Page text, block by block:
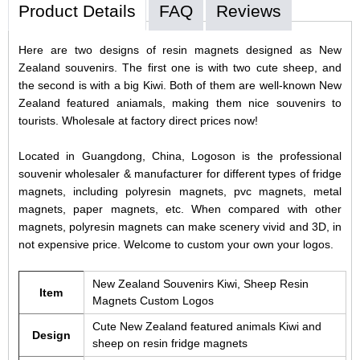
Product Details FAQ Reviews
Here are two designs of resin magnets designed as New
Zealand souvenirs. The first one is with two cute sheep, and
the second is with a big Kiwi. Both of them are well-known New
Zealand featured aniamals, making them nice souvenirs to
tourists. Wholesale at factory direct prices now!
Located in Guangdong, China, Logoson is the professional
souvenir wholesaler & manufacturer for different types of fridge
magnets, including polyresin magnets, pvc magnets, metal
magnets, paper magnets, etc. When compared with other
magnets, polyresin magnets can make scenery vivid and 3D, in
not expensive price. Welcome to custom your own your logos.
Item
New Zealand Souvenirs Kiwi, Sheep Resin
Magnets Custom Logos
Design
Cute New Zealand featured animals Kiwi and
sheep on resin fridge magnets